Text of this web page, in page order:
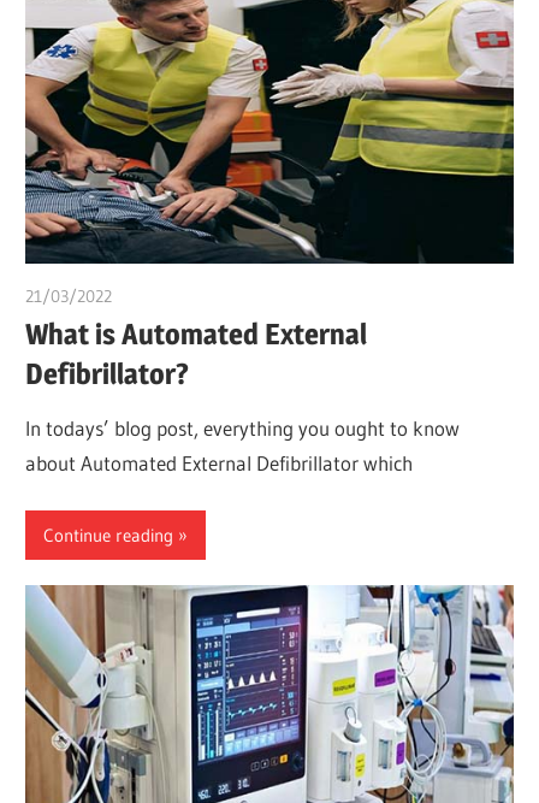
21/03/2022
What is Automated External
Defibrillator?
In todays’ blog post, everything you ought to know
about Automated External Defibrillator which
Continue reading